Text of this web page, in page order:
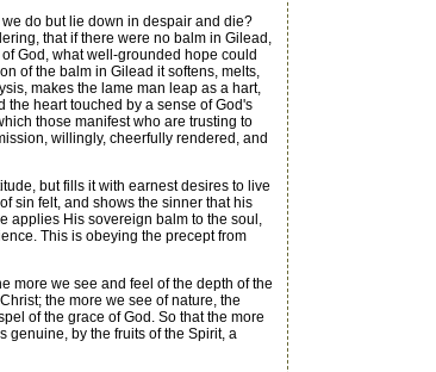
do but lie down in despair and die?
that if there were no balm in Gilead,
God, what well-grounded hope could
of the balm in Gilead it softens, melts,
makes the lame man leap as a hart,
heart touched by a sense of God's
those manifest who are trusting to
willingly, cheerfully rendered, and
but fills it with earnest desires to live
sin felt, and shows the sinner that his
applies His sovereign balm to the soul,
This is obeying the precept from
more we see and feel of the depth of the
the more we see of nature, the
of the grace of God. So that the more
genuine, by the fruits of the Spirit, a